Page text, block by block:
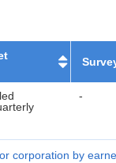
-
corporation by